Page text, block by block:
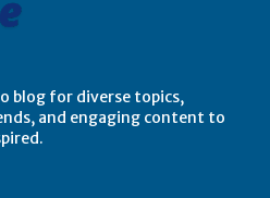
blog for diverse topics,
and engaging content to